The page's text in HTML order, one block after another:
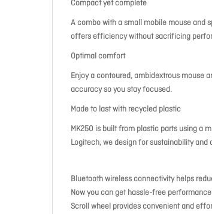
Compact yet complete
A combo with a small mobile mouse and
offers efficiency without sacrificing
Optimal comfort
Enjoy a contoured, ambidextrous mouse
accuracy so you stay focused.
Made to last with recycled plastic
MK250 is built from plastic parts using a
Logitech, we design for sustainability
Bluetooth wireless connectivity helps
Now you can get hassle-free
Scroll wheel provides convenient and